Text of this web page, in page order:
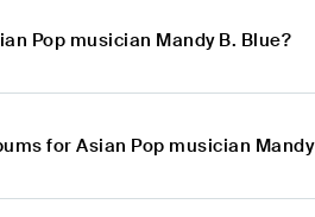
Pop musician Mandy B. Blue?
for Asian Pop musician